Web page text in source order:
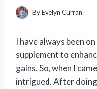
ByEvelyn Curran
I have always been
supplement to
gains. So, when I
intrigued. After